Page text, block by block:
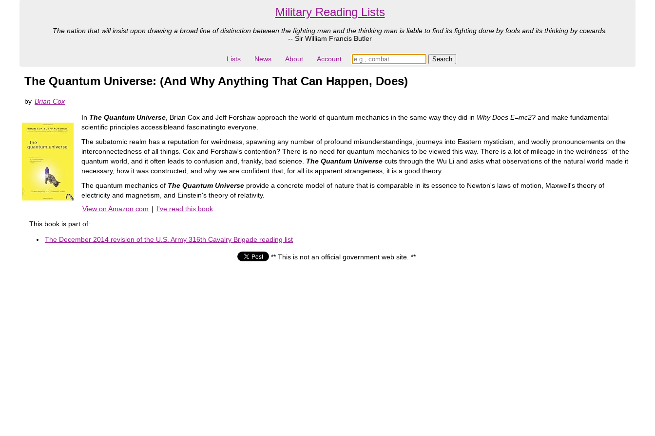
Military Reading Lists
The nation that will insist upon drawing a broad line of distinction between the fighting man and the thinking man is liable to find its fighting done by fools and its thinking by cowards.
-- Sir William Francis Butler
Lists News About Account
The Quantum Universe: (And Why Anything That Can Happen, Does)
by Brian Cox
In The Quantum Universe , Brian Cox and Jeff Forshaw approach the world of quantum mechanics in the same way they did in Why Does E=mc2? and make fundamental
scientific principles accessibleand fascinatingto everyone.
The subatomic realm has a reputation for weirdness, spawning any number of profound misunderstandings, journeys into Eastern mysticism, and woolly pronouncements on the
interconnectedness of all things. Cox and Forshaw's contention? There is no need for quantum mechanics to be viewed this way. There is a lot of mileage in the weirdness” of the
quantum world, and it often leads to confusion and, frankly, bad science. The Quantum Universe cuts through the Wu Li and asks what observations of the natural world made it
necessary, how it was constructed, and why we are confident that, for all its apparent strangeness, it is a good theory.
The quantum mechanics of The Quantum Universe provide a concrete model of nature that is comparable in its essence to Newton's laws of motion, Maxwell's theory of
electricity and magnetism, and Einstein's theory of relativity.
View on Amazon.com | I've read this book
This book is part of:
The December 2014 revision of the U.S. Army 316th Cavalry Brigade reading list
** This is not an official government web site. **